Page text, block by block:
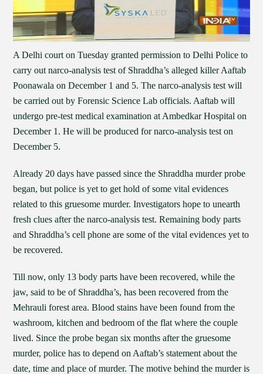
A Delhi court on Tuesday granted permission to Delhi Police to
carry out narco-analysis test of Shraddha’s alleged killer Aaftab
Poonawala on December 1 and 5. The narco-analysis test will
be carried out by Forensic Science Lab officials. Aaftab will
undergo pre-test medical examination at Ambedkar Hospital on
December 1. He will be produced for narco-analysis test on
December 5.
Already 20 days have passed since the Shraddha murder probe
began, but police is yet to get hold of some vital evidences
related to this gruesome murder. Investigators hope to unearth
fresh clues after the narco-analysis test. Remaining body parts
and Shraddha’s cell phone are some of the vital evidences yet to
be recovered.
Till now, only 13 body parts have been recovered, while the
jaw, said to be of Shraddha’s, has been recovered from the
Mehrauli forest area. Blood stains have been found from the
washroom, kitchen and bedroom of the flat where the couple
lived. Since the probe began six months after the gruesome
murder, police has to depend on Aaftab’s statement about the
date, time and place of murder. The motive behind the murder is